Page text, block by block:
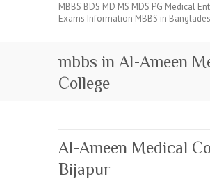
MBBS BDS MD MS MDS PG Medical
Exams Information MBBS in
mbbs in Al-Ameen
College
Al-Ameen Medical
Bijapur